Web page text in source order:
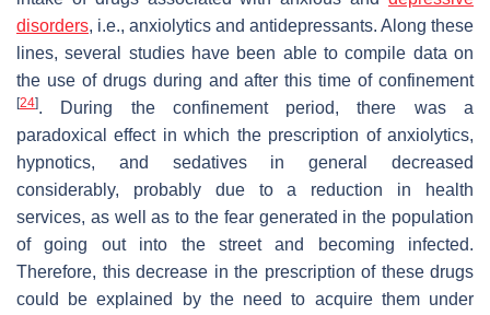
disorders, i.e., anxiolytics and antidepressants. Along these
lines, several studies have been able to compile data on
the use of drugs during and after this time of confinement
[24]. During the confinement period, there was a
paradoxical effect in which the prescription of anxiolytics,
hypnotics, and sedatives in general decreased
considerably, probably due to a reduction in health
services, as well as to the fear generated in the population
of going out into the street and becoming infected.
Therefore, this decrease in the prescription of these drugs
could be explained by the need to acquire them under